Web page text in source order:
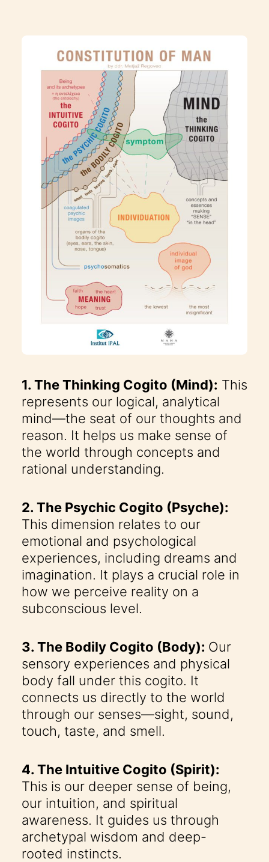
1. The Thinking Cogito (Mind): This
represents our logical, analytical
mind—the seat of our thoughts and
reason. It helps us make sense of
the world through concepts and
rational understanding.
2. The Psychic Cogito (Psyche):
This dimension relates to our
emotional and psychological
experiences, including dreams and
imagination. It plays a crucial role in
how we perceive reality on a
subconscious level.
3. The Bodily Cogito (Body): Our
sensory experiences and physical
body fall under this cogito. It
connects us directly to the world
through our senses—sight, sound,
touch, taste, and smell.
4. The Intuitive Cogito (Spirit):
This is our deeper sense of being,
our intuition, and spiritual
awareness. It guides us through
archetypal wisdom and deep-
rooted instincts.